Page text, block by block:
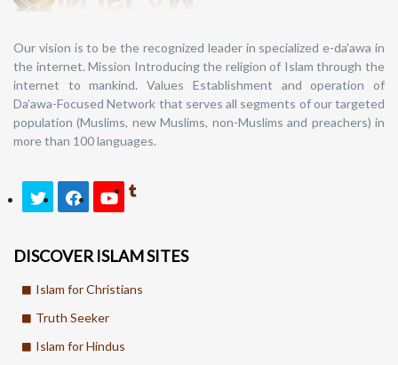
Our vision is to be the recognized leader in specialized e-da'awa in
the internet. Mission Introducing the religion of Islam through the
internet to mankind. Values Establishment and operation of
Da’awa-Focused Network that serves all segments of our targeted
population (Muslims, new Muslims, non-Muslims and preachers) in
more than 100 languages.
DISCOVER ISLAM SITES
Islam for Christians
Truth Seeker
Islam for Hindus